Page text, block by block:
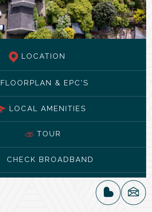
LOCATION
FLOORPLAN & EPC'S
LOCAL AMENITIES
TOUR
CHECK BROADBAND